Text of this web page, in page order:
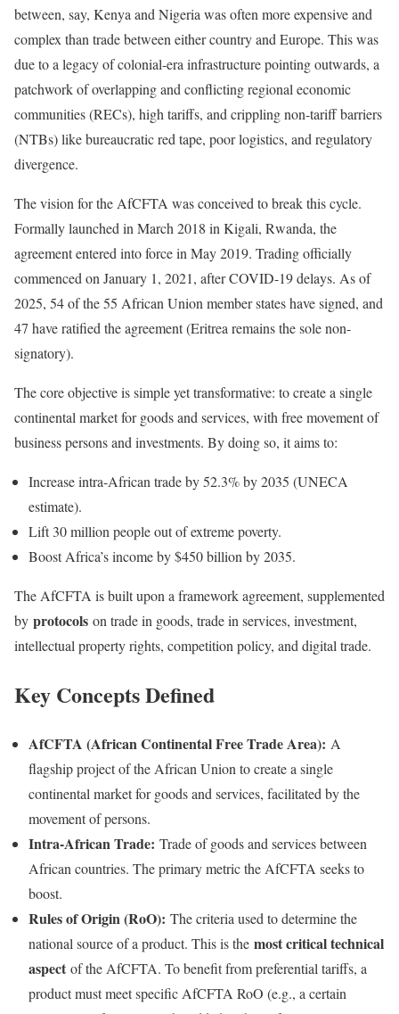
between, say, Kenya and Nigeria was often more expensive and
complex than trade between either country and Europe. This was
due to a legacy of colonial-era infrastructure pointing outwards, a
patchwork of overlapping and conflicting regional economic
communities (RECs), high tariffs, and crippling non-tariff barriers
(NTBs) like bureaucratic red tape, poor logistics, and regulatory
divergence.
The vision for the AfCFTA was conceived to break this cycle.
Formally launched in March 2018 in Kigali, Rwanda, the
agreement entered into force in May 2019. Trading officially
commenced on January 1, 2021, after COVID-19 delays. As of
2025, 54 of the 55 African Union member states have signed, and
47 have ratified the agreement (Eritrea remains the sole non-
signatory).
The core objective is simple yet transformative: to create a single
continental market for goods and services, with free movement of
business persons and investments. By doing so, it aims to:
Increase intra-African trade by 52.3% by 2035 (UNECA
estimate).
Lift 30 million people out of extreme poverty.
Boost Africa’s income by $450 billion by 2035.
The AfCFTA is built upon a framework agreement, supplemented
by protocols on trade in goods, trade in services, investment,
intellectual property rights, competition policy, and digital trade.
Key Concepts Defined
AfCFTA (African Continental Free Trade Area): A
flagship project of the African Union to create a single
continental market for goods and services, facilitated by the
movement of persons.
Intra-African Trade: Trade of goods and services between
African countries. The primary metric the AfCFTA seeks to
boost.
Rules of Origin (RoO): The criteria used to determine the
national source of a product. This is the most critical technical
aspect of the AfCFTA. To benefit from preferential tariffs, a
product must meet specific AfCFTA RoO (e.g., a certain